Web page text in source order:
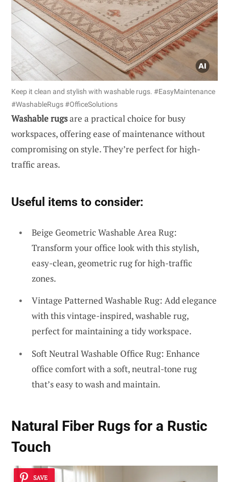
Keep it clean and stylish with washable rugs. #EasyMaintenance
#WashableRugs #OfficeSolutions
Washable rugsare a practical choice for busy
workspaces, offering ease of maintenance without
compromising on style. They’re perfect for high-
traffic areas.
Useful items to consider:
Beige Geometric Washable Area Rug:
Transform your office look with this stylish,
easy-clean, geometric rug for high-traffic
zones.
Vintage Patterned Washable Rug: Add elegance
with this vintage-inspired, washable rug,
perfect for maintaining a tidy workspace.
Soft Neutral Washable Office Rug: Enhance
office comfort with a soft, neutral-tone rug
that’s easy to wash and maintain.
Natural Fiber Rugs for a Rustic
Touch
SAVE